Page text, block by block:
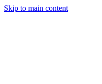
Skip to main content